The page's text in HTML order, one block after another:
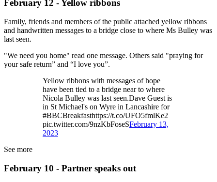
February 12 - Yellow ribbons
Family, friends and members of the public attached yellow ribbons
and handwritten messages to a bridge close to where Ms Bulley was
last seen.
"We need you home" read one message. Others said "praying for
your safe return” and “I love you”.
Yellow ribbons with messages of hope
have been tied to a bridge near to where
Nicola Bulley was last seen.Dave Guest is
in St Michael's on Wyre in Lancashire for
#BBCBreakfasthttps://t.co/UFO5fmlKe2
pic.twitter.com/9nzKbFoseSFebruary 13,
2023
See more
February 10 - Partner speaks out